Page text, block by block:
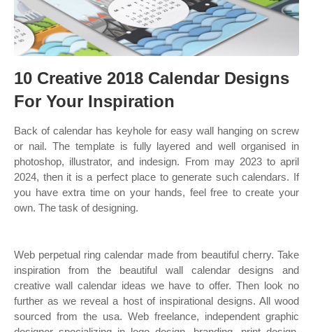
10 Creative 2018 Calendar Designs
For Your Inspiration
Back of calendar has keyhole for easy wall hanging on screw
or nail. The template is fully layered and well organised in
photoshop, illustrator, and indesign. From may 2023 to april
2024, then it is a perfect place to generate such calendars. If
you have extra time on your hands, feel free to create your
own. The task of designing.
Web perpetual ring calendar made from beautiful cherry. Take
inspiration from the beautiful wall calendar designs and
creative wall calendar ideas we have to offer. Then look no
further as we reveal a host of inspirational designs. All wood
sourced from the usa. Web freelance, independent graphic